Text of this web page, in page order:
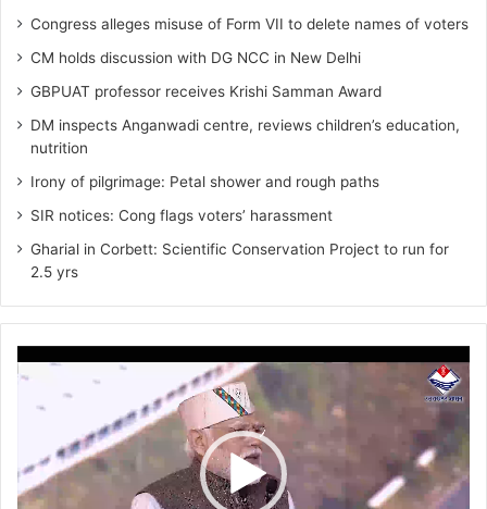
Congress alleges misuse of Form VII to delete names of voters
CM holds discussion with DG NCC in New Delhi
GBPUAT professor receives Krishi Samman Award
DM inspects Anganwadi centre, reviews children’s education,
nutrition‎
Irony of pilgrimage: Petal shower and rough paths
SIR notices: Cong flags voters’ harassment
Gharial in Corbett: Scientific Conservation Project to run for
2.5 yrs
Player